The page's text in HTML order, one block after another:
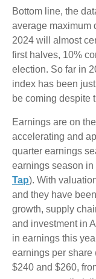
Bottom line, the
average maximum
2024 will almost
first halves, 10%
election. So far in
index has been
be coming despite
Earnings are on
accelerating and
quarter earnings
earnings season in
Tap). With
and they have
growth, supply
and investment in
in earnings this
earnings per share
$240 and $260,